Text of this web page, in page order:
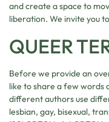
and create a space to
liberation. We invite you
QUEER
Before we provide an
like to share a few words
different authors use
lesbian, gay, bisexual,